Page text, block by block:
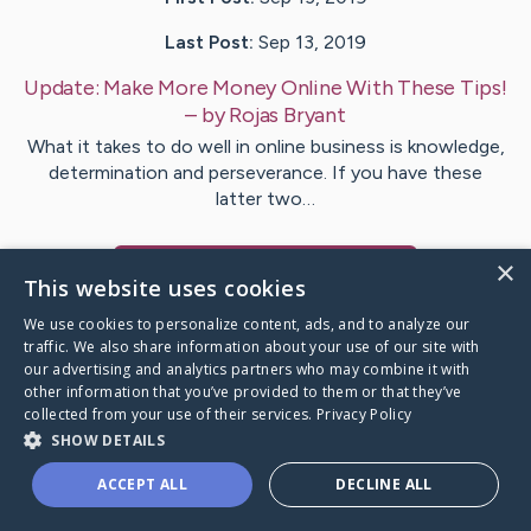
Last Post: Sep 13, 2019
Update: Make More Money Online With These Tips!
– byRojas Bryant
What it takes to do well in online business is knowledge,
determination and perseverance. If you have these
latter two…
Caring Bridge dot org
×
This website uses cookies
We use cookies to personalize content, ads, and to analyze our
traffic. We also share information about your use of our site with
our advertising and analytics partners who may combine it with
other information that you’ve provided to them or that they’ve
collected from your use of their services. Privacy Policy
SHOW DETAILS
ACCEPT ALL DECLINE ALL